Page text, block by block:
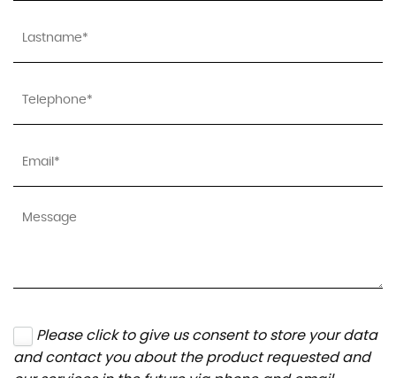
Please click to give us consent to store your data
and contact you about the product requested and